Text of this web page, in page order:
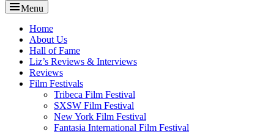
Menu
Primary
menu
Home
About Us
Hall of Fame
Liz’s Reviews & Interviews
Reviews
Film Festivals
Tribeca Film Festival
SXSW Film Festival
New York Film Festival
Fantasia International Film Festival